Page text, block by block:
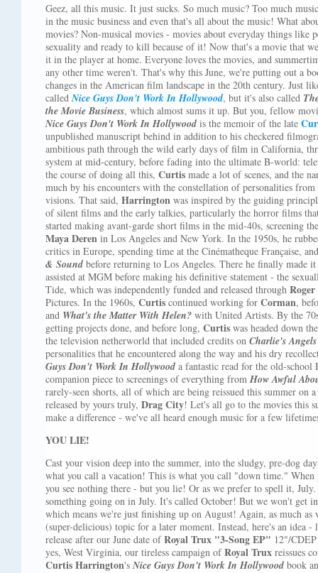
Geez, all this music. It just sucks. So much music? Too much
in the music business and even that's all about the music! What
movies? Non-musical movies - movies about everyday things like
sexuality and ready to kill because of it! Now that's a movie that
it in the player at home. Everyone loves the movies, and
any other time weren't. That's why this June, we're putting out a
changes in the American film landscape in the 20th century. Just
calledNice Guys Don't Work In Hollywood, but it's also called
the Movie Business, which almost sums it up. But you, fellow
Nice Guys Don't Work In Hollywood is the memoir of the late
unpublished manuscript behind in addition to his checkered
ambitious path through the wild early days of film in California,
system at mid-century, before fading into the ultimate B-world:
the course of doing all this, Curtis made a lot of scenes, and the
much by his encounters with the constellation of personalities from
visions. That said, Harrington was inspired by the guiding
of silent films and the early talkies, particularly the horror films
started making avant-garde short films in the mid-40s, screening
Maya Deren in Los Angeles and New York. In the 1950s, he
critics in Europe, spending time at the Cinématheque Française,
& Sound before returning to Los Angeles. There he finally made
assisted at MGM before making his definitive statement - the
Tide, which was independently funded and released through
Pictures. In the 1960s, Curtis continued working for Corman,
and What's the Matter With Helen? with United Artists. By the
getting projects done, and before long, Curtis was headed down
the television netherworld that included credits on Charlie's Angels
personalities that he encountered along the way and his dry
Guys Don't Work In Hollywood a fantastic read for the old-
companion piece to screenings of everything from How Awful
rarely-seen shorts, all of which are being reissued this summer on a
released by yours truly, Drag City! Let's all go to the movies this
make a difference - we've all heard enough music for a few
YOU LIE!
Cast your vision deep into the summer, into the sludgy, pre-dog
what you call a vacation! This is what you call "down time." When
you see nothing there - but you lie! Or as we prefer to spell it,
something going on in July. It's called October! But we won't get
which means we're just finishing up on August! Again, as much
(super-delicious) topic for a later moment. Instead, here's an idea
release after our June date ofRoyal Trux "3-Song EP" 12"/
yes, West Virginia, our tireless campaign ofRoyal Trux reissues
Curtis Harrington'sNice Guys Don't Work In Hollywood book